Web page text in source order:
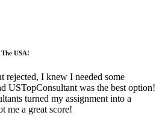
USA!
rejected, I knew I needed some
USTopConsultant was the best option!
turned my assignment into a
me a great score!